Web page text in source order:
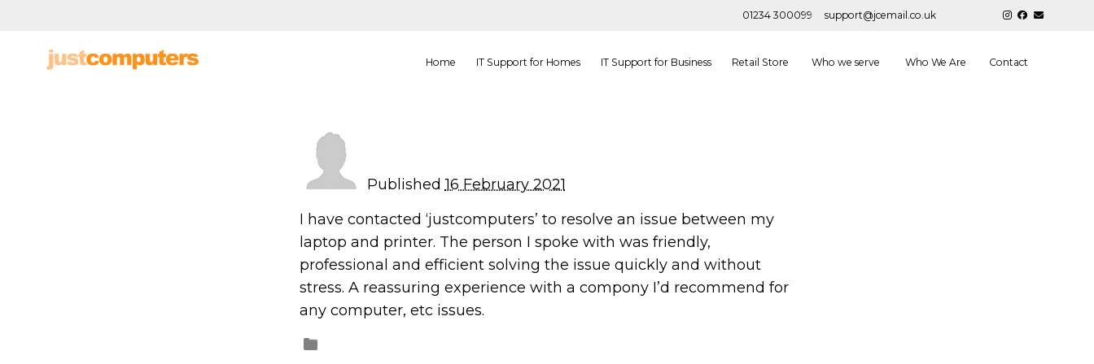
01234 300099 support@jcemail.co.uk
Home IT Support for Homes IT Support for Business Retail Store Who we serve Who We Are Contact
Published 16 February 2021
I have contacted ‘justcomputers’ to resolve an issue between my
laptop and printer. The person I spoke with was friendly,
professional and efficient solving the issue quickly and without
stress. A reassuring experience with a compony I’d recommend for
any computer, etc issues.